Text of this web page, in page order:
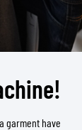
garment have